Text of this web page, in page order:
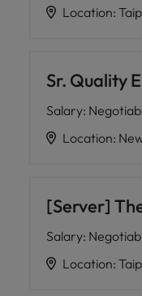
Location:
Sr. Quality
Salary:
Location:
[Server]
Salary:
Location: